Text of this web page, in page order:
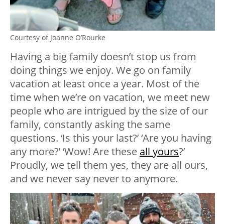
Courtesy of Joanne O’Rourke
Having a big family doesn’t stop us from
doing things we enjoy. We go on family
vacation at least once a year. Most of the
time when we’re on vacation, we meet new
people who are intrigued by the size of our
family, constantly asking the same
questions. ‘Is this your last?’ ‘Are you having
any more?’ ‘Wow! Are these all yours?’
Proudly, we tell them yes, they are all ours,
and we never say never to anymore.